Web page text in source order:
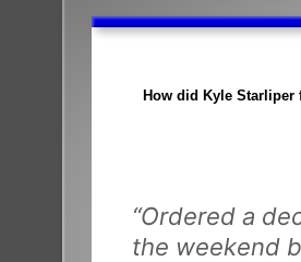
How did Kyle
“Ordered a
the weekend